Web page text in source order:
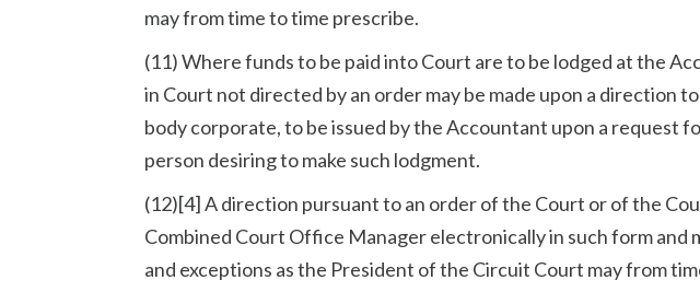
may from time to time prescribe.
(11) Where funds to be paid into Court are to be lodged at the
in Court not directed by an order may be made upon a direction
body corporate, to be issued by the Accountant upon a request
person desiring to make such lodgment.
(12)[4] A direction pursuant to an order of the Court or of the
Combined Court Office Manager electronically in such form and
and exceptions as the President of the Circuit Court may from